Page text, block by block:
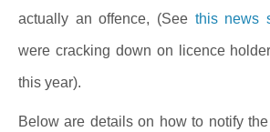
actually an offence, (See this news
were cracking down on licence
this year).
Below are details on how to notify